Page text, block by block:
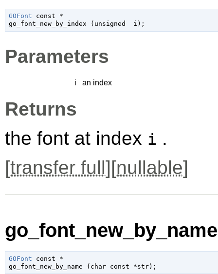
GOFont const *
go_font_new_by_index ( unsigned i );
Parameters
i an index
Returns
the font at index i .
[transfer full][nullable]
GOFont const *
go_font_new_by_name ( char const *str);